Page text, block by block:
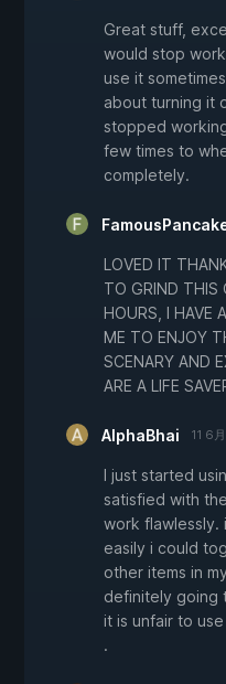
Great stuff,
would stop
use it
about turning it
stopped
few times to
completely.
LOVED IT
TO GRIND THIS
HOURS, I HAVE
ME TO ENJOY
SCENARY AND
ARE A LIFE
AlphaBhai 11 6月
I just started
satisfied with
work flawlessly.
easily i could
other items in
definitely going
it is unfair to
.